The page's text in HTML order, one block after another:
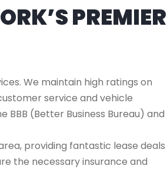
PREMIER
We maintain high ratings on
service and vehicle
(Better Business Bureau) and
providing fantastic lease deals
the necessary insurance and